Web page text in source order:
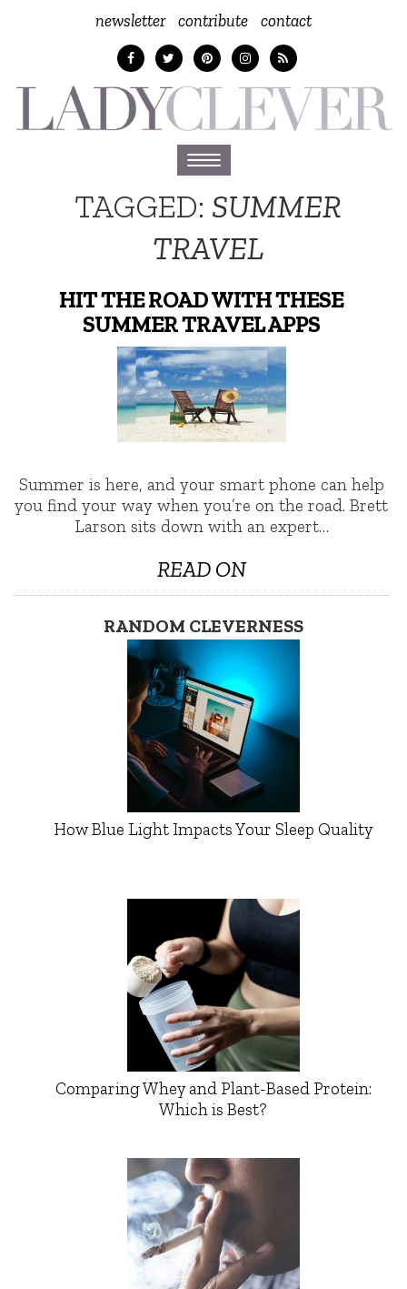
newsletter contribute contact
Toggle
navigation
TAGGED: SUMMER
TRAVEL
HIT THE ROAD WITH THESE
SUMMER TRAVEL APPS
Summer is here, and your smart phone can help
you find your way when you’re on the road. Brett
Larson sits down with an expert…
READ ON
RANDOM CLEVERNESS
How Blue Light Impacts Your Sleep Quality
Comparing Whey and Plant-Based Protein:
Which is Best?